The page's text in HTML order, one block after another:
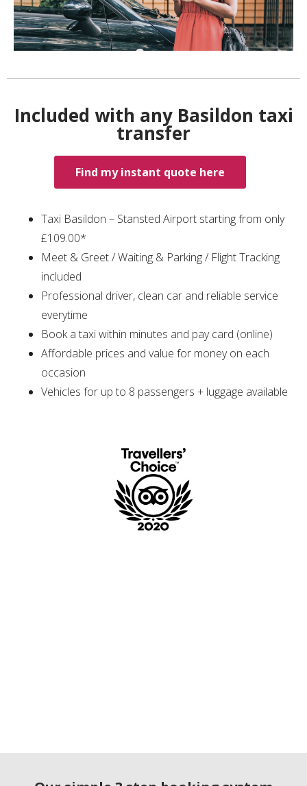
Included with any Basildon taxi
transfer
Find my instant quote here
Taxi Basildon – Stansted Airport starting from only
£109.00*
Meet & Greet / Waiting & Parking / Flight Tracking
included
Professional driver, clean car and reliable service
everytime
Book a taxi within minutes and pay card (online)
Affordable prices and value for money on each
occasion
Vehicles for up to 8 passengers + luggage available